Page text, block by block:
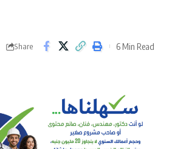
Share 6 Min Read